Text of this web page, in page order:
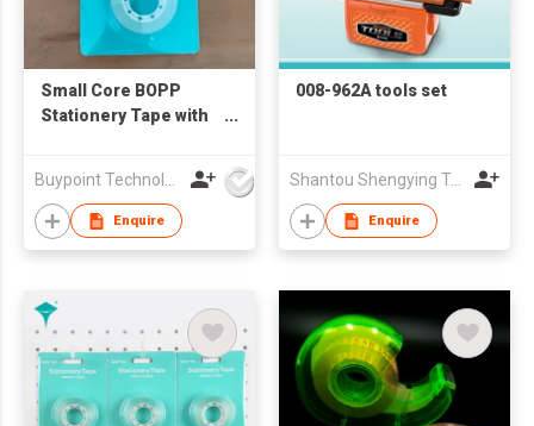
Small Core BOPP
Stationery Tape with
Enquire
008-962A tools set
Shantou Shengying Toys Plastic Co.,Ltd
Enquire